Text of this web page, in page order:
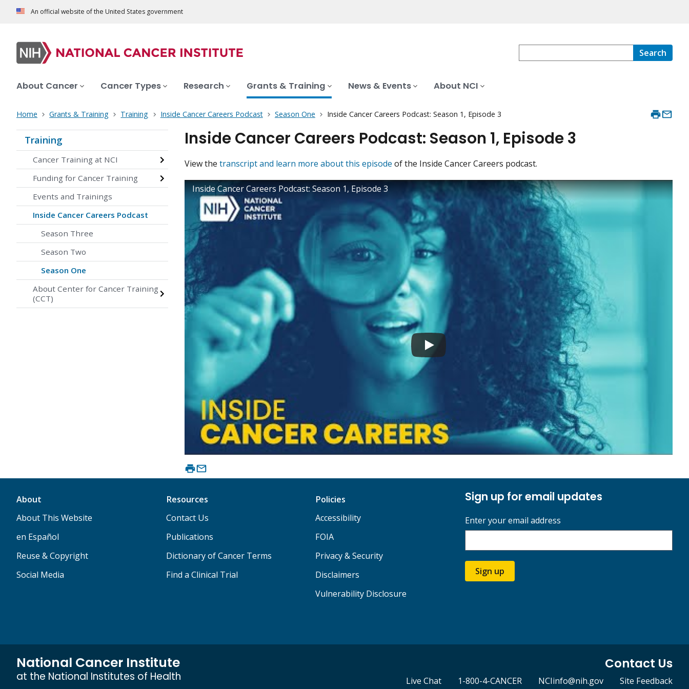
An official website of the United States government
Search
About Cancer Cancer Types Research Grants & Training News & Events About NCI
Home Grants & Training Training Inside Cancer Careers Podcast Season One Inside Cancer Careers Podcast: Season 1, Episode 3
Training
Cancer Training at NCI
Funding for Cancer Training
Events and Trainings
Inside Cancer Careers Podcast
Season Three
Season Two
Season One
About Center for Cancer Training
(CCT)
Inside Cancer Careers Podcast: Season 1, Episode 3
View the transcript and learn more about this episode of the Inside Cancer Careers podcast.
Inside Cancer Careers Podcast: Season 1, Episode 3
About
About This Website
en Español
Reuse & Copyright
Social Media
Resources
Contact Us
Publications
Dictionary of Cancer Terms
Find a Clinical Trial
Policies
Accessibility
FOIA
Privacy & Security
Disclaimers
Vulnerability Disclosure
Sign up for email updates
Enter your email address
Sign up
National Cancer Institute
at the National Institutes of Health
Contact Us
Live Chat 1-800-4-CANCER NCIinfo@nih.gov Site Feedback